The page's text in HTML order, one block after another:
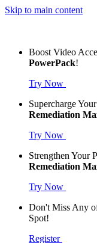
Skip to main content
Boost Video
PowerPack!
Try Now
Supercharge
Remediation
Try Now
Strengthen Your
Remediation
Try Now
Don't Miss Any
Spot!
Register